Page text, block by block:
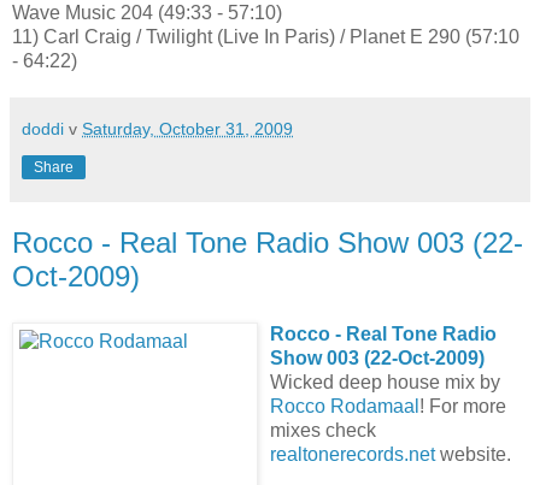
Wave Music 204 (49:33 - 57:10)
11) Carl Craig / Twilight (Live In Paris) / Planet E 290 (57:10
- 64:22)
doddi v Saturday, October 31, 2009
Share
Rocco - Real Tone Radio Show 003 (22-
Oct-2009)
Rocco - Real Tone Radio
Show 003 (22-Oct-2009)
Wicked deep house mix by
Rocco Rodamaal ! For more
mixes check
realtonerecords.netwebsite.